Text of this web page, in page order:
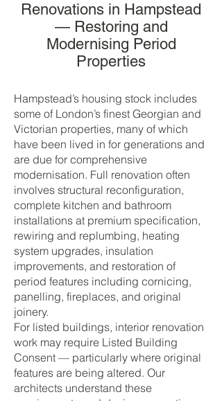
Renovations in Hampstead
— Restoring and
Modernising Period
Properties
Hampstead’s housing stock includes
some of London’s finest Georgian and
Victorian properties, many of which
have been lived in for generations and
are due for comprehensive
modernisation. Full renovation often
involves structural reconfiguration,
complete kitchen and bathroom
installations at premium specification,
rewiring and replumbing, heating
system upgrades, insulation
improvements, and restoration of
period features including cornicing,
panelling, fireplaces, and original
joinery.
For listed buildings, interior renovation
work may require Listed Building
Consent — particularly where original
features are being altered. Our
architects understand these